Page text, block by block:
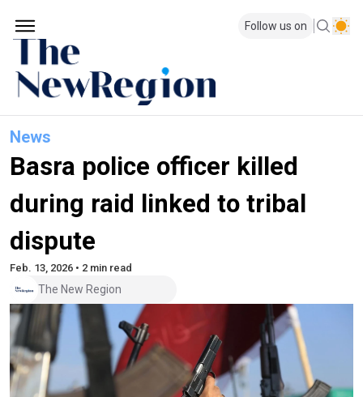
Follow us on
News
Basra police officer killed
during raid linked to tribal
dispute
Feb. 13, 2026 • 2 min read
The New Region